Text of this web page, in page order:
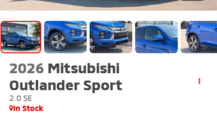
2026 Mitsubishi
Outlander Sport
2.0 SE
In Stock